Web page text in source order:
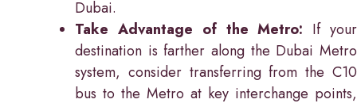
Dubai.
Take Advantage of the Metro: If your
destination is farther along the Dubai Metro
system, consider transferring from the C10
bus to the Metro at key interchange points,